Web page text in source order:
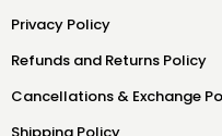
Privacy Policy
Refunds and Returns Policy
Cancellations & Exchange